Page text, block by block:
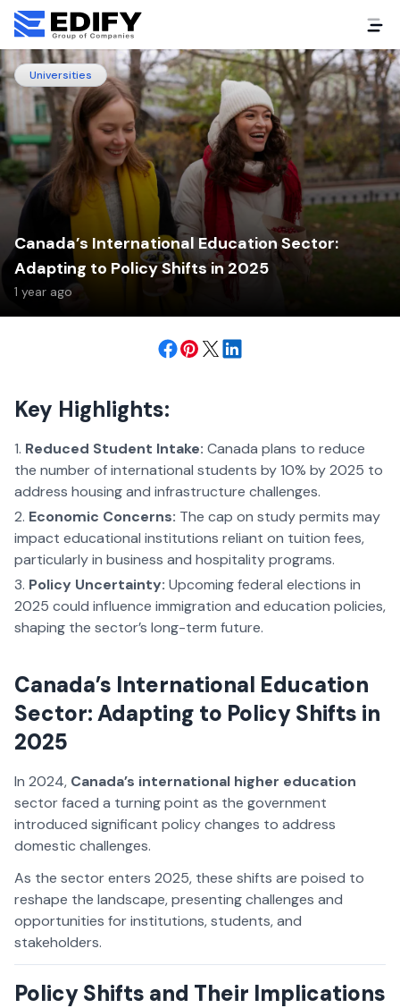
Universities
Canada’s International Education Sector:
Adapting to Policy Shifts in 2025
1 year ago
Key Highlights:
Reduced Student Intake: Canada plans to reduce
the number of international students by 10% by 2025 to
address housing and infrastructure challenges.
Economic Concerns: The cap on study permits may
impact educational institutions reliant on tuition fees,
particularly in business and hospitality programs.
Policy Uncertainty: Upcoming federal elections in
2025 could influence immigration and education policies,
shaping the sector’s long-term future.
Canada’s International Education
Sector: Adapting to Policy Shifts in
2025
In 2024, Canada’s international higher education
sector faced a turning point as the government
introduced significant policy changes to address
domestic challenges.
As the sector enters 2025, these shifts are poised to
reshape the landscape, presenting challenges and
opportunities for institutions, students, and
stakeholders.
Policy Shifts and Their Implications